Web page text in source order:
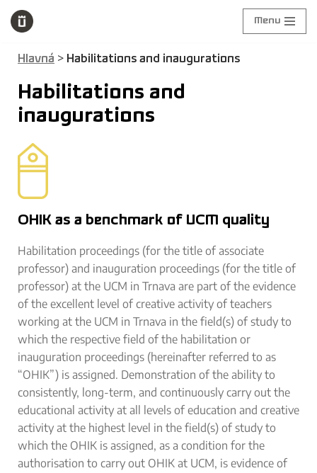
to
Menu
Hlavná > Habilitations and inaugurations
Habilitations and
inaugurations
OHIK as a benchmark of UCM quality
Habilitation proceedings (for the title of associate
professor) and inauguration proceedings (for the title of
professor) at the UCM in Trnava are part of the evidence
of the excellent level of creative activity of teachers
working at the UCM in Trnava in the field(s) of study to
which the respective field of the habilitation or
inauguration proceedings (hereinafter referred to as
“OHIK”) is assigned. Demonstration of the ability to
consistently, long-term, and continuously carry out the
educational activity at all levels of education and creative
activity at the highest level in the field(s) of study to
which the OHIK is assigned, as a condition for the
authorisation to carry out OHIK at UCM, is evidence of